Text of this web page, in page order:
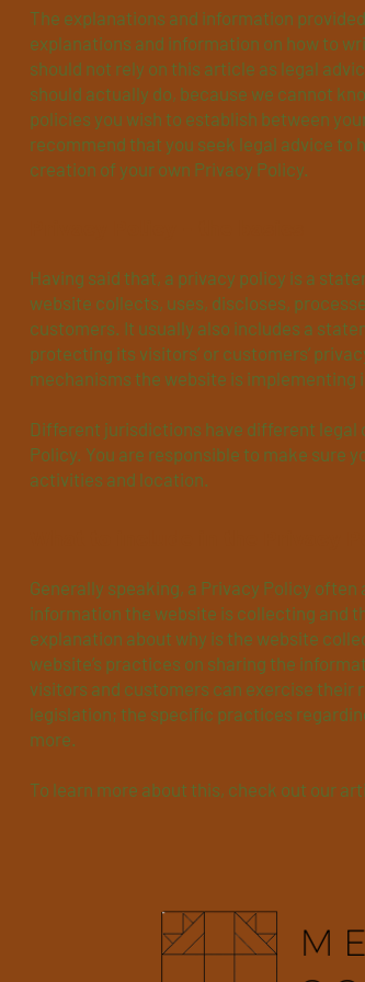
The explanations and information
explanations and information on how to
should not rely on this article as legal
should actually do, because we cannot
policies you wish to establish between
recommend that you seek legal advice to
creation of your own Privacy Policy.
Having said that, a privacy policy is a
website collects, uses, discloses,
customers. It usually also includes a
protecting its visitors’ or customers’
mechanisms the website is implementing
Different jurisdictions have different legal
Policy. You are responsible to make sure
activities and location.
Generally speaking, a Privacy Policy
information the website is collecting and
explanation about why is the website
website’s practices on sharing the
visitors and customers can exercise
legislation; the specific practices
more.
To learn more about this, check out our